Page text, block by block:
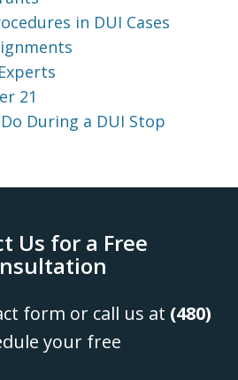
in DUI Cases
21
During a DUI Stop
Us for a Free
form or call us at (480)
your free